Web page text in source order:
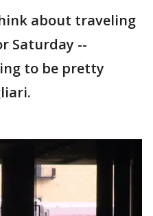
about traveling
Saturday --
to be pretty